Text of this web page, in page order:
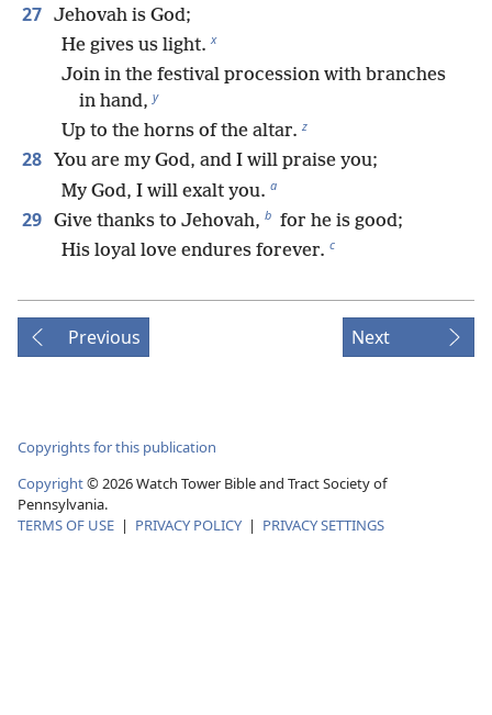
27 Jehovah is God;
He gives us light. x
Join in the festival procession with branches
in hand, y
Up to the horns of the altar. z
28
You are my God, and I will praise you;
My God, I will exalt you. a
29 Give thanks to Jehovah, b for he is good;
His loyal love endures forever. c
Previous Next
Copyrights for this publication
Copyright© 2026Watch Tower Bible and Tract Society of
Pennsylvania.
TERMS OF USE | PRIVACY POLICY | PRIVACY SETTINGS